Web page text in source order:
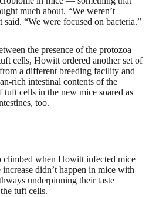
much about. “We weren’t
“We were focused on bacteria.”
the presence of the protozoa
cells, Howitt ordered another set of
a different breeding facility and
rich intestinal contents of the
cells in the new mice soared as
too.
climbed when Howitt infected mice
didn’t happen in mice with
underpinning their taste
tuft cells.